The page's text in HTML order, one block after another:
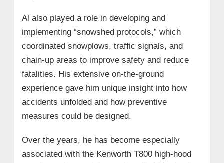
Al also played a role in developing and
implementing “snowshed protocols,” which
coordinated snowplows, traffic signals, and
chain‑up areas to improve safety and reduce
fatalities. His extensive on‑the‑ground
experience gave him unique insight into how
accidents unfolded and how preventive
measures could be designed.
Over the years, he has become especially
associated with the Kenworth T800 high‑hood